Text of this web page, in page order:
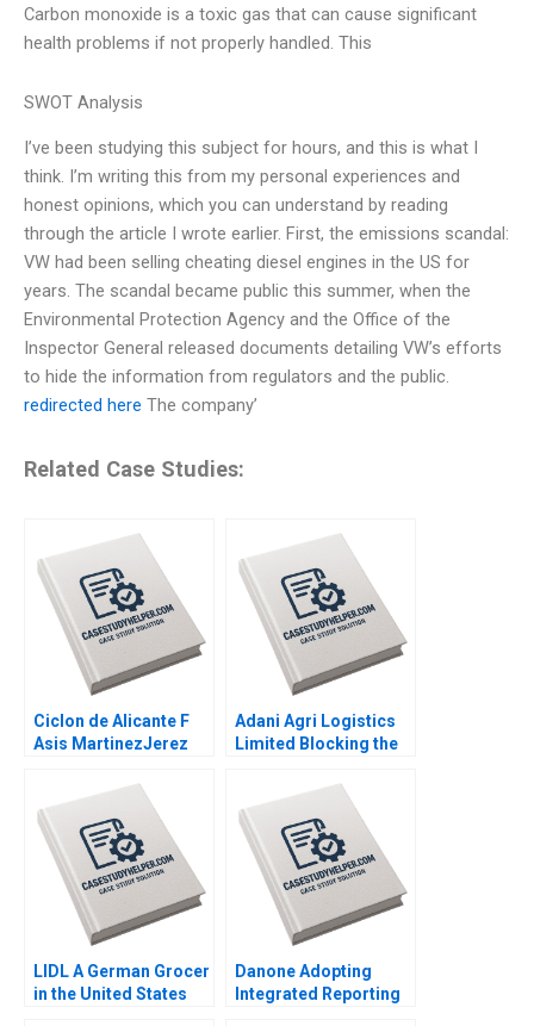
Carbon monoxide is a toxic gas that can cause significant
health problems if not properly handled. This
SWOT Analysis
I’ve been studying this subject for hours, and this is what I
think. I’m writing this from my personal experiences and
honest opinions, which you can understand by reading
through the article I wrote earlier. First, the emissions scandal:
VW had been selling cheating diesel engines in the US for
years. The scandal became public this summer, when the
Environmental Protection Agency and the Office of the
Inspector General released documents detailing VW’s efforts
to hide the information from regulators and the public.
redirected here The company’
Related Case Studies:
Ciclon de Alicante F
Asis MartinezJerez
Adani Agri Logistics
Limited Blocking the
Gangwar KN Singh
Sachinder Mohan
Sharma Puneet
Mehndiratta 2014
LIDL A German Grocer
in the United States
Danone Adopting
Integrated Reporting